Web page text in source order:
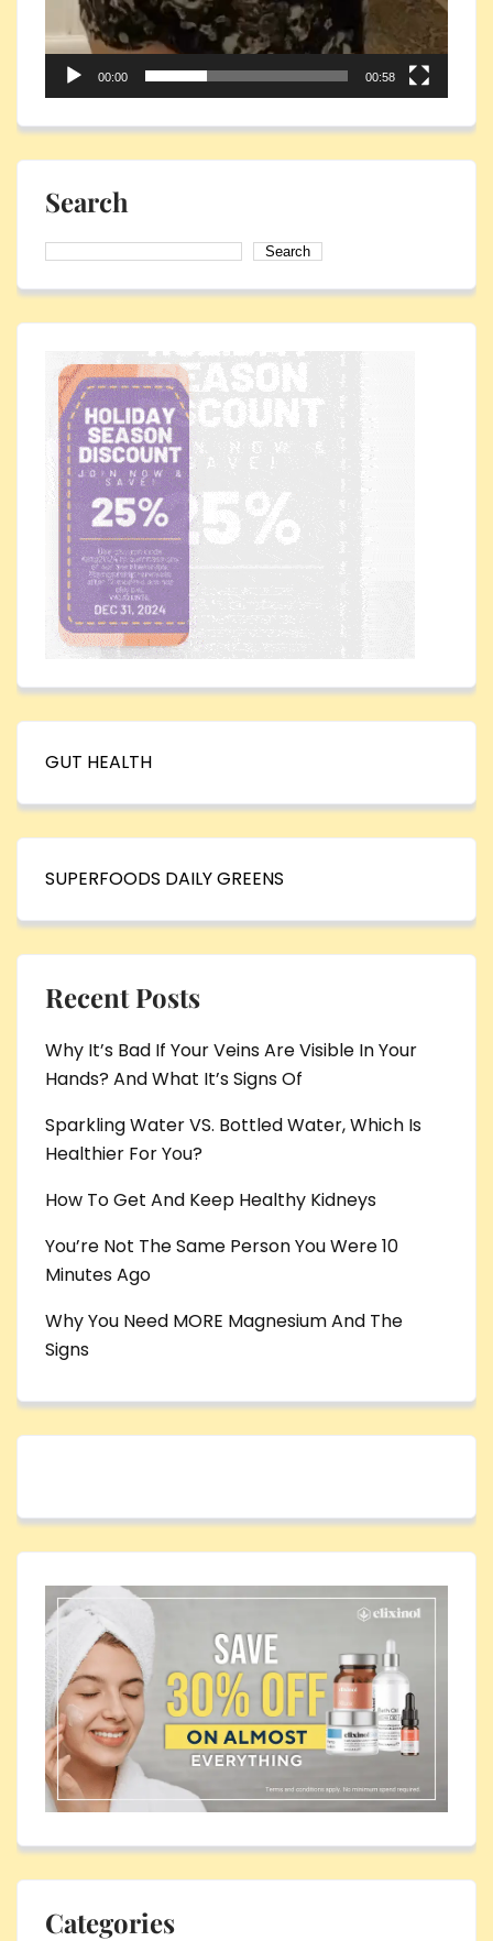
00:00 00:58
Search
Search
GUT HEALTH
SUPERFOODS DAILY GREENS
Recent Posts
Why It’s Bad If Your Veins Are Visible In Your
Hands? And What It’s Signs Of
Sparkling Water VS. Bottled Water, Which Is
Healthier For You?
How To Get And Keep Healthy Kidneys
You’re Not The Same Person You Were 10
Minutes Ago
Why You Need MORE Magnesium And The
Signs
Categories